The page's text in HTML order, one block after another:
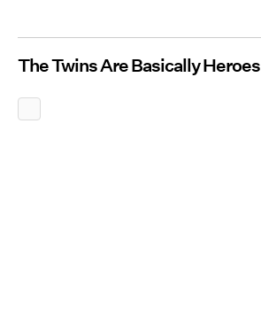
The Twins Are Basically Heroes